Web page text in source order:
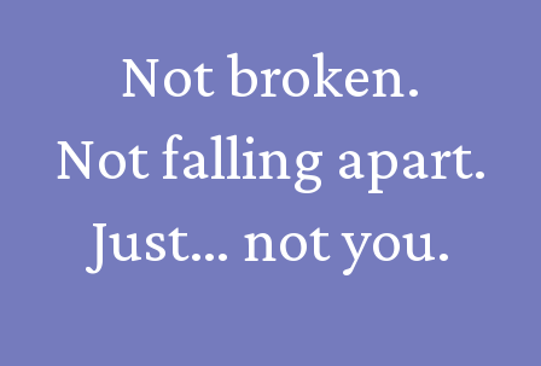
Not broken.
Not falling apart.
Just… not you.